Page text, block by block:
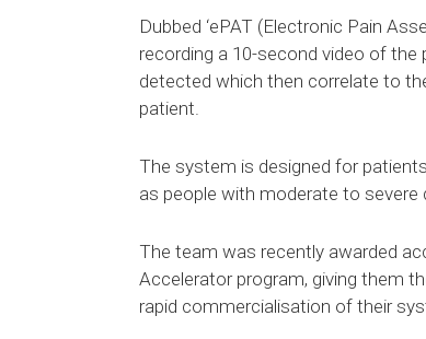
Dubbed ‘ePAT (Electronic Pain
recording a 10-second video of the
detected which then correlate to
patient.
The system is designed for
as people with moderate to severe
The team was recently awarded
Accelerator program, giving them
rapid commercialisation of their